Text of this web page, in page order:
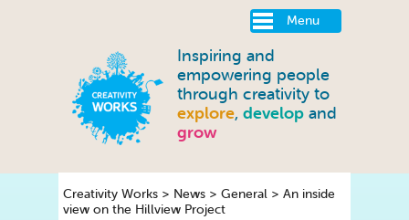
Menu
Inspiring and
empowering people
through creativity to
explore, develop and
grow
Creativity Works > News > General > An inside
view on the Hillview Project